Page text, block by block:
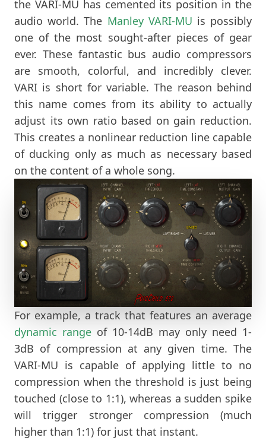
the VARI-MU has cemented its position in the
audio world. The Manley VARI-MU is possibly
one of the most sought-after pieces of gear
ever. These fantastic bus audio compressors
are smooth, colorful, and incredibly clever.
VARI is short for variable. The reason behind
this name comes from its ability to actually
adjust its own ratio based on gain reduction.
This creates a nonlinear reduction line capable
of ducking only as much as necessary based
on the content of a whole song.
For example, a track that features an average
dynamic range of 10-14dB may only need 1-
3dB of compression at any given time. The
VARI-MU is capable of applying little to no
compression when the threshold is just being
touched (close to 1:1), whereas a sudden spike
will trigger stronger compression (much
higher than 1:1) for just that instant.